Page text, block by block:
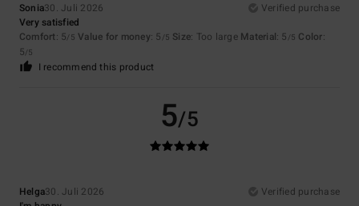
Sonia30. Juli 2026
Verified purchase
Very satisfied
Comfort: 5/5 Value for money: 5 /5 Size: Too large Material: 5 /5 Color:
5/5
I recommend this product
5/5
Helga30. Juli 2026
Verified purchase